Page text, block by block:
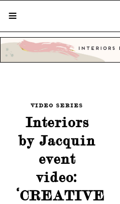
VIDEO SERIES
Interiors
by Jacquin
event
video:
‘CREATIVE